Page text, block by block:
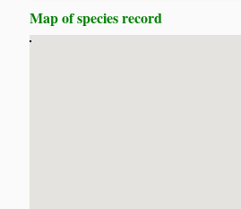
Map of species record